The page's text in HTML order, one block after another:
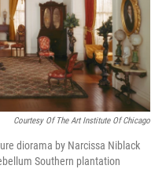
Courtesy Of The Art Institute Of Chicago
diorama by Narcissa Niblack
Southern plantation